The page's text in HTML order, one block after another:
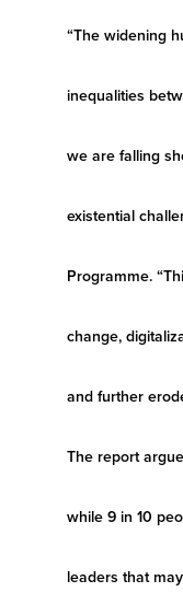
“The widening
inequalities
we are falling
existential
Programme.
change,
and further
The report
while 9 in 10
leaders that